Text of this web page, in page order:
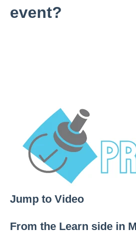
event?
Jump to Video
From the Learn side in